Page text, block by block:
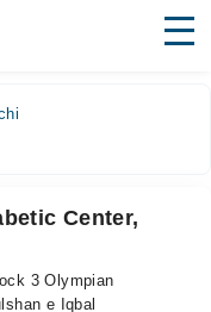
Center,
3 Olympian
e Iqbal